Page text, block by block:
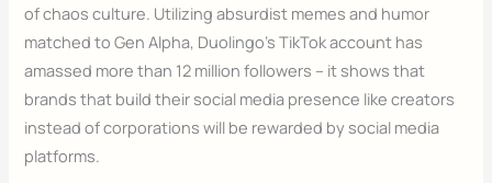
of chaos culture. Utilizing absurdist memes and humor
matched to Gen Alpha, Duolingo’s TikTok account has
amassed more than 12 million followers – it shows that
brands that build their social media presence like creators
instead of corporations will be rewarded by social media
platforms.